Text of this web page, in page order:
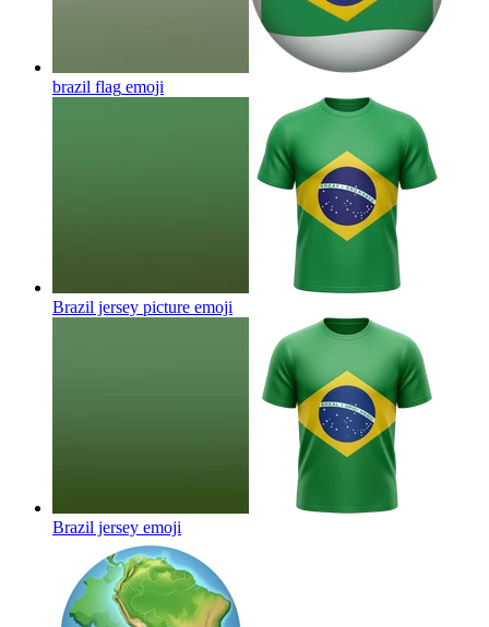
brazil flag emoji
Brazil jersey picture emoji
Brazil jersey emoji